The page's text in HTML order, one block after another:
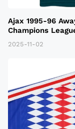
Ajax 1995-96
Champions
2025-11-02